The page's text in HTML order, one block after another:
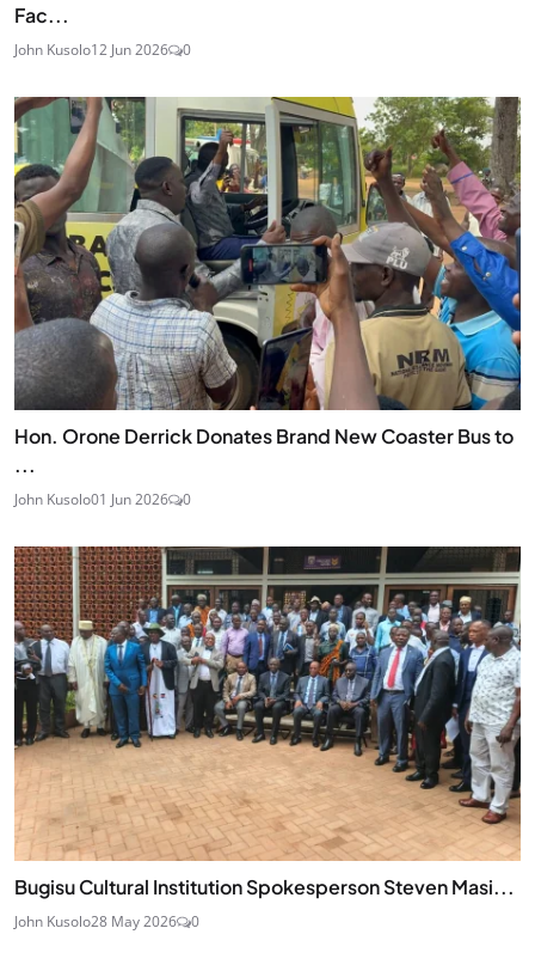
Fac...
John Kusolo12 Jun 2026 0
Hon. Orone Derrick Donates Brand New Coaster Bus to
...
John Kusolo01 Jun 2026 0
Bugisu Cultural Institution Spokesperson Steven Masi...
John Kusolo28 May 2026 0